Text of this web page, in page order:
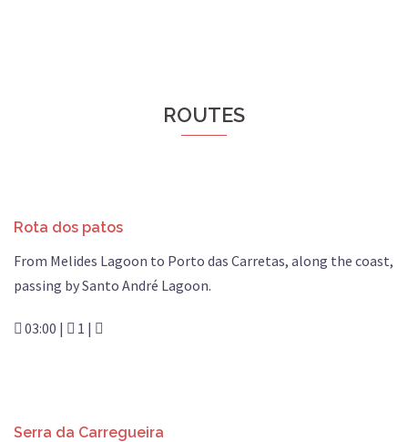
ROUTES
Rota dos patos
From Melides Lagoon to Porto das Carretas, along the coast,
passing by Santo André Lagoon.
03:00 | 1 |
Serra da Carregueira